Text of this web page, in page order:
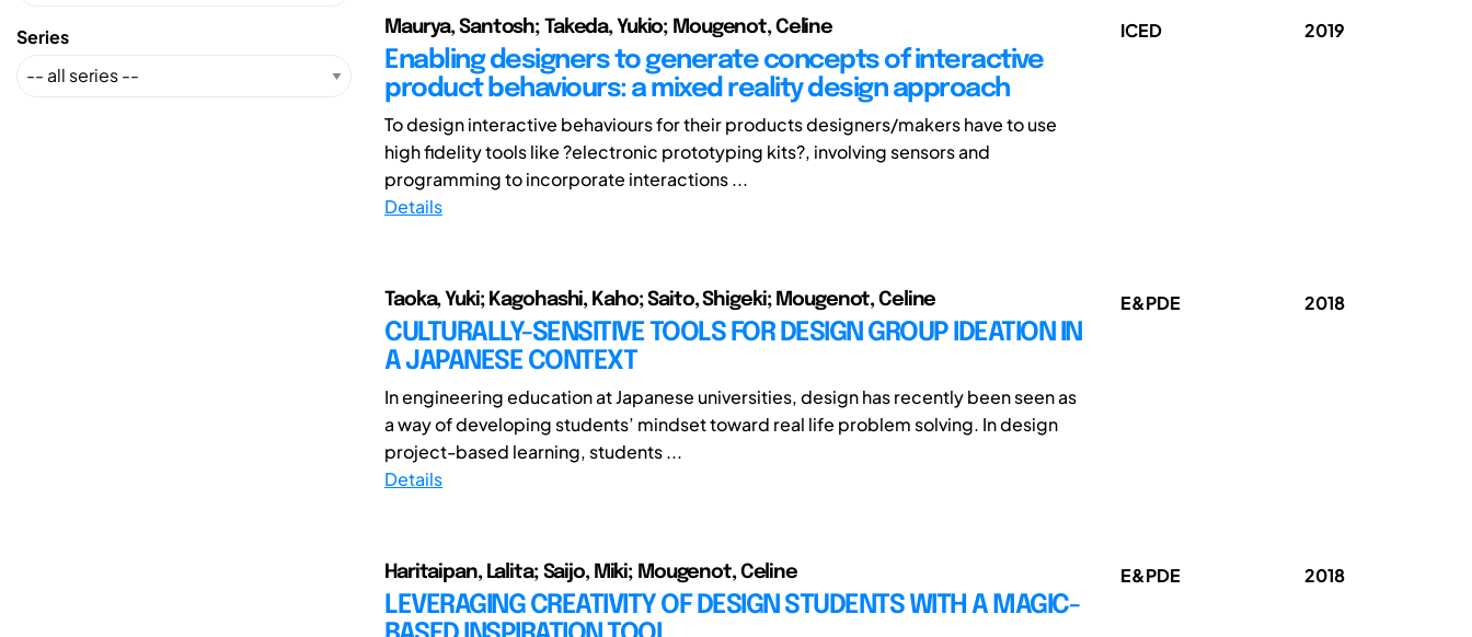
Series Maurya, Santosh; Takeda, Yukio; Mougenot, Celine
Enabling designers to generate concepts of interactive
product behaviours: a mixed reality design approach
To design interactive behaviours for their products designers/makers have to use
high fidelity tools like ?electronic prototyping kits?, involving sensors and
programming to incorporate interactions ...
Details
ICED 2019
Taoka, Yuki; Kagohashi, Kaho; Saito, Shigeki; Mougenot, Celine
CULTURALLY-SENSITIVE TOOLS FOR DESIGN GROUP IDEATION IN
A JAPANESE CONTEXT
In engineering education at Japanese universities, design has recently been seen as
a way of developing students’ mindset toward real life problem solving. In design
project-based learning, students ...
Details
E&PDE 2018
Haritaipan, Lalita; Saijo, Miki; Mougenot, Celine
LEVERAGING CREATIVITY OF DESIGN STUDENTS WITH A MAGIC-
E&PDE 2018